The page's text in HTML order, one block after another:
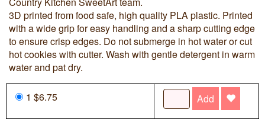
3D printed from food safe, high quality PLA plastic. Printed
with a wide grip for easy handling and a sharp cutting edge
to ensure crisp edges. Do not submerge in hot water or cut
hot cookies with cutter. Wash with gentle detergent in warm
water and pat dry.
1 $6.75 Add